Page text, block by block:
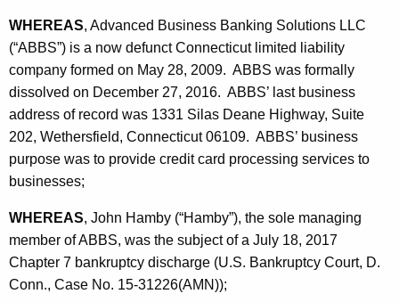
A
g
e
n
c
y
w
i
h
a
K
e
u
s
i
n
e
s
s
B
a
n
WHEREAS, Advanced Business Banking Solutions LLC
(“ABBS”) is a now defunct Connecticut limited liability
company formed on May 28, 2009. ABBS was formally
dissolved on December 27, 2016. ABBS’ last business
address of record was 1331 Silas Deane Highway, Suite
202, Wethersfield, Connecticut 06109. ABBS’ business
purpose was to provide credit card processing services to
businesses;
WHEREAS, John Hamby (“Hamby”), the sole managing
member of ABBS, was the subject of a July 18, 2017
Chapter 7 bankruptcy discharge (U.S. Bankruptcy Court, D.
Conn., Case No. 15-31226(AMN));